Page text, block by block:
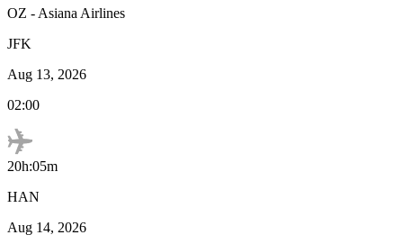
OZ - Asiana Airlines
JFK
Aug 13, 2026
02:00
20h:05m
HAN
Aug 14, 2026